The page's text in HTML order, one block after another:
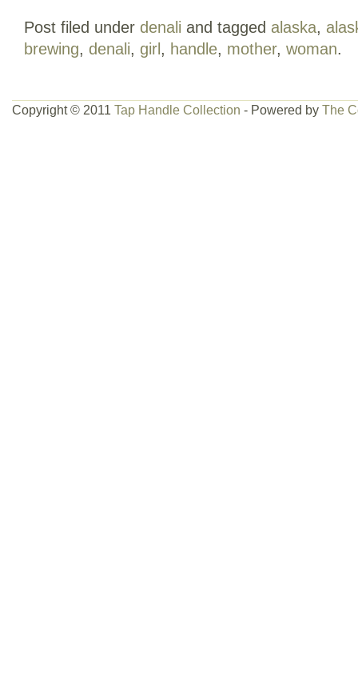
Woman New In Box NIB.
Post filed under denali and tagged alaska,
brewing, denali, girl, handle, mother, woman.
Copyright © 2011 Tap Handle Collection - Powered by The